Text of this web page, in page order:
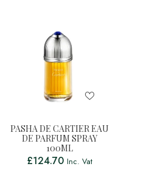
PASHA DE CARTIER EAU
DE PARFUM SPRAY
100ML
£124.70 Inc. Vat